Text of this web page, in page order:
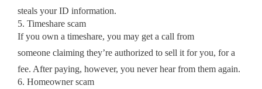
steals your ID information.
5. Timeshare scam
If you own a timeshare, you may get a call from
someone claiming they’re authorized to sell it for you, for a
fee. After paying, however, you never hear from them again.
6. Homeowner scam